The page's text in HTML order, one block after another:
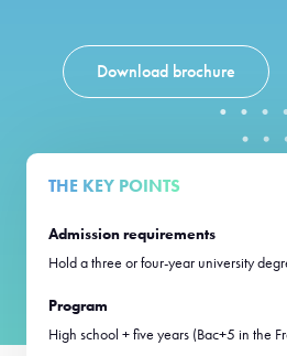
Download brochure
THE KEY POINTS
Admission requirements
Hold a three or four-year university
Program
High school + five years (Bac+5 in the